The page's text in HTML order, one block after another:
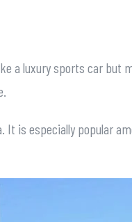
a luxury sports car but
is especially popular